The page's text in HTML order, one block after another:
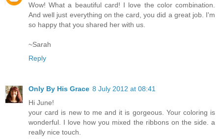
Wow! What a beautiful card! I love the color combination.
And well just everything on the card, you did a great job. I'm
so happy that you shared her with us.
~Sarah
Reply
Only By His Grace 8 July 2012 at 08:41
Hi June!
your card is new to me and it is gorgeous. Your coloring is
wonderful. I love how you mixed the ribbons on the side. a
really nice touch.